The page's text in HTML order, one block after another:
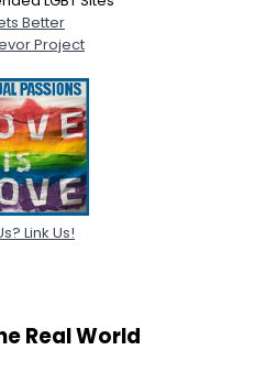
Better
Project
Link Us!
Real World